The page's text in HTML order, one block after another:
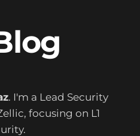
. I'm a Lead Security
focusing on L1